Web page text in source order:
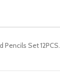
Pencils Set 12PCS.